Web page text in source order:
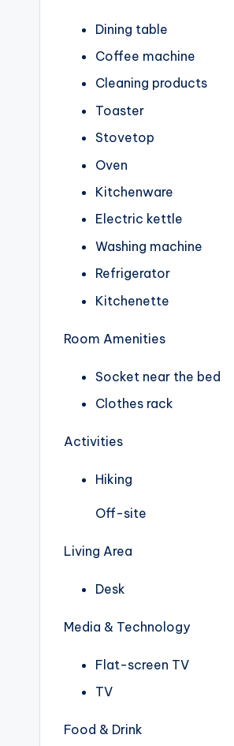
Dining table
Coffee machine
Cleaning products
Toaster
Stovetop
Oven
Kitchenware
Electric kettle
Washing machine
Refrigerator
Kitchenette
Room Amenities
Socket near the bed
Clothes rack
Activities
Hiking
Off-site
Living Area
Desk
Media & Technology
Flat-screen TV
TV
Food & Drink